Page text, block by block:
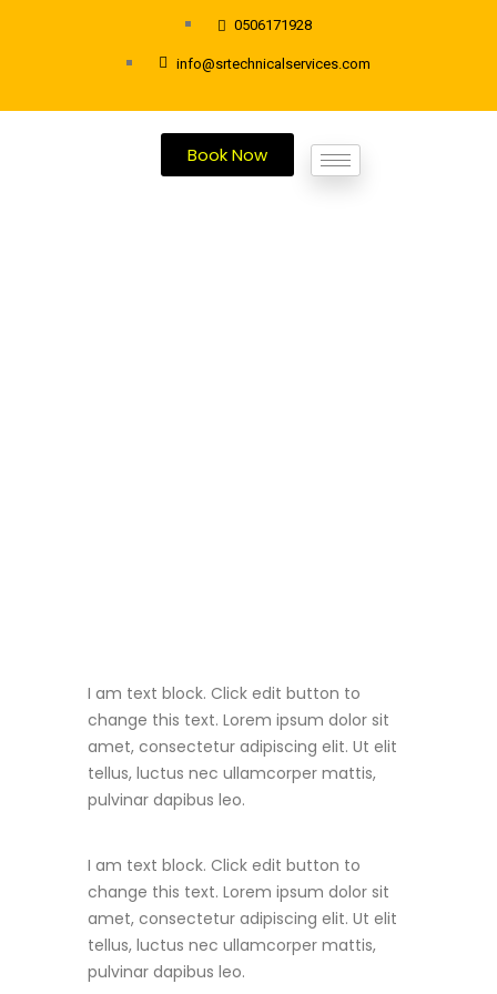
0506171928
info@srtechnicalservices.com
Book Now
I am text block. Click edit button to
change this text. Lorem ipsum dolor sit
amet, consectetur adipiscing elit. Ut elit
tellus, luctus nec ullamcorper mattis,
pulvinar dapibus leo.
I am text block. Click edit button to
change this text. Lorem ipsum dolor sit
amet, consectetur adipiscing elit. Ut elit
tellus, luctus nec ullamcorper mattis,
pulvinar dapibus leo.